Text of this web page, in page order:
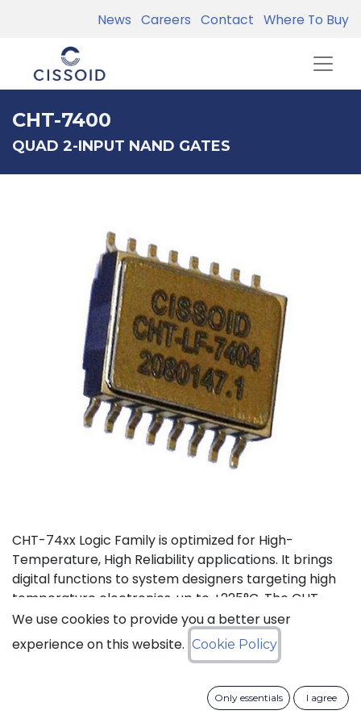
News Careers Contact Where To Buy
CHT-7400
QUAD 2-INPUT NAND GATES
CHT-74xx Logic Family is optimized for High-
Temperature, High Reliability applications. It brings
digital functions to system designers targeting high
temperature electronics, up to +225°C. The CHT-
7400 contains 4 independent high-temperature 2-
input NAND gates. It can operate with supply voltage
from 3V to 5.5V.
We use cookies to provide you a better user
experience on this website. Cookie Policy
Only essentials I agree